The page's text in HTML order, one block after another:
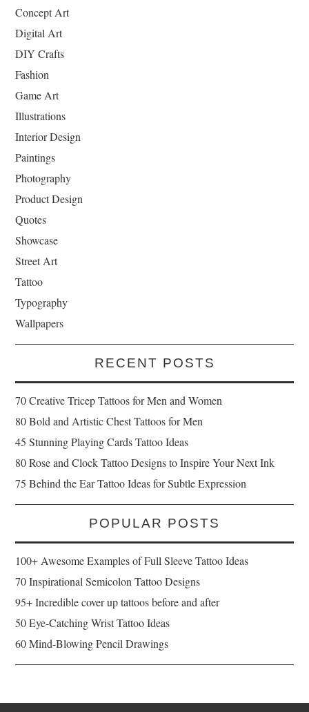
Concept Art
Digital Art
DIY Crafts
Fashion
Game Art
Illustrations
Interior Design
Paintings
Photography
Product Design
Quotes
Showcase
Street Art
Tattoo
Typography
Wallpapers
RECENT POSTS
70 Creative Tricep Tattoos for Men and Women
80 Bold and Artistic Chest Tattoos for Men
45 Stunning Playing Cards Tattoo Ideas
80 Rose and Clock Tattoo Designs to Inspire Your Next Ink
75 Behind the Ear Tattoo Ideas for Subtle Expression
POPULAR POSTS
100+ Awesome Examples of Full Sleeve Tattoo Ideas
70 Inspirational Semicolon Tattoo Designs
95+ Incredible cover up tattoos before and after
50 Eye-Catching Wrist Tattoo Ideas
60 Mind-Blowing Pencil Drawings